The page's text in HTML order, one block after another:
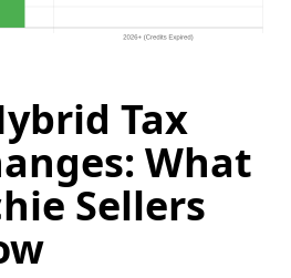
Tax
What
Sellers